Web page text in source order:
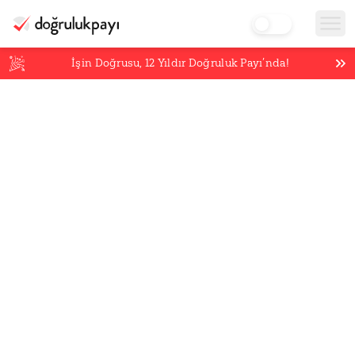
İşin Doğrusu,12 Yıldır Doğruluk Payı’nda!